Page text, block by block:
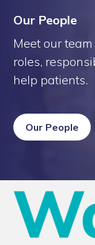
Our People
Meet our
roles,
help patients.
Our People